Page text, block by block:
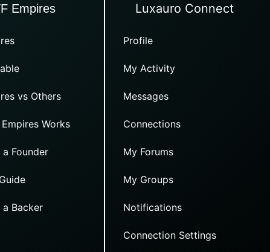
Empires
vs Others
Works
a Founder
a Backer
Luxauro Connect
Profile
My Activity
Messages
Connections
My Forums
My Groups
Notifications
Connection Settings